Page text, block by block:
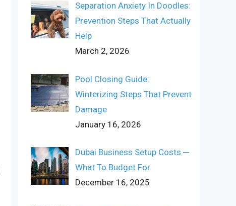
Separation Anxiety In Doodles:
Prevention Steps That Actually
Help
March 2, 2026
Pool Closing Guide:
Winterizing Steps That Prevent
Damage
January 16, 2026
Dubai Business Setup Costs ─
What To Budget For
December 16, 2025